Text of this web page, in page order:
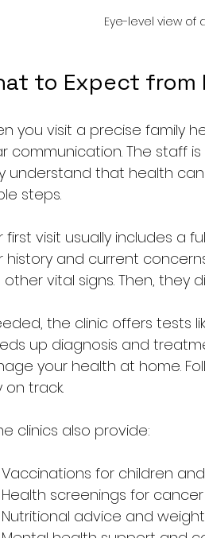
Eye-level view
to Expect from
you visit a precise family
communication. The staff
understand that health
steps.
first visit usually includes a
history and current
vital signs. Then, they
the clinic offers tests
up diagnosis and
your health at home.
on track.
clinics also provide:
Vaccinations for children
Health screenings for
Nutritional advice and